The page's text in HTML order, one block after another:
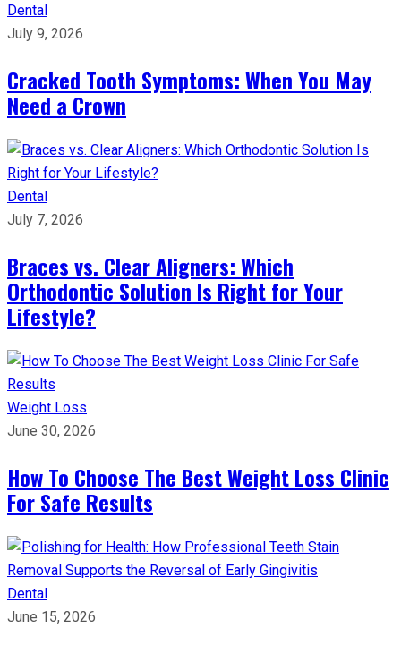
Dental
July 9, 2026
Cracked Tooth Symptoms: When You May
Need a Crown
Dental
July 7, 2026
Braces vs. Clear Aligners: Which
Orthodontic Solution Is Right for Your
Lifestyle?
Weight Loss
June 30, 2026
How To Choose The Best Weight Loss Clinic
For Safe Results
Dental
June 15, 2026